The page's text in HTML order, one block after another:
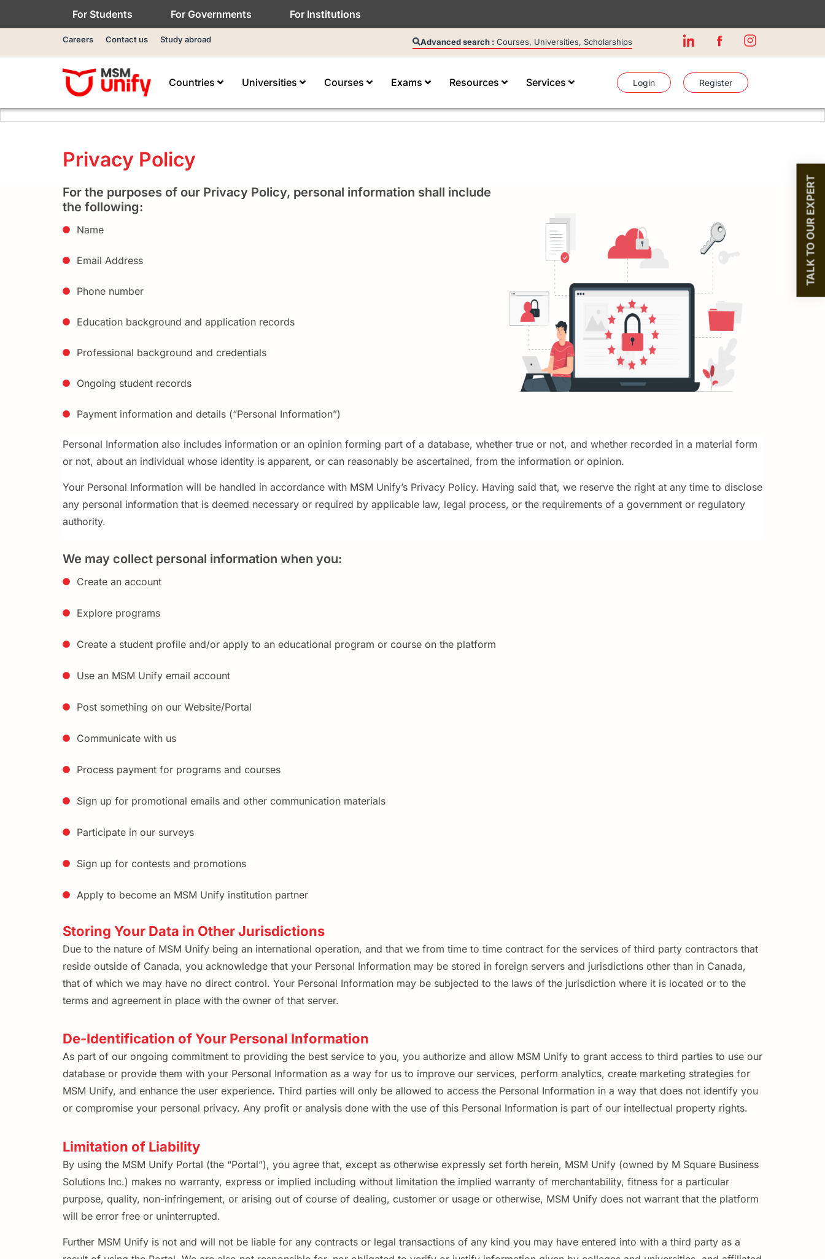
For Students For Governments For Institutions
Careers Contact us Study abroad Advanced search : Courses, Universities, Scholarships
Countries Universities Courses Exams Resources Services Login Register
Privacy Policy
For the purposes of our Privacy Policy, personal information shall include
the following:
Name
Email Address
Phone number
Education background and application records
Professional background and credentials
Ongoing student records
Payment information and details (“Personal Information”)
Personal Information also includes information or an opinion forming part of a database, whether true or not, and whether recorded in a material form
or not, about an individual whose identity is apparent, or can reasonably be ascertained, from the information or opinion.
Your Personal Information will be handled in accordance with MSM Unify’s Privacy Policy. Having said that, we reserve the right at any time to disclose
any personal information that is deemed necessary or required by applicable law, legal process, or the requirements of a government or regulatory
authority.
We may collect personal information when you:
Create an account
Explore programs
Create a student profile and/or apply to an educational program or course on the platform
Use an MSM Unify email account
Post something on our Website/Portal
Communicate with us
Process payment for programs and courses
Sign up for promotional emails and other communication materials
Participate in our surveys
Sign up for contests and promotions
Apply to become an MSM Unify institution partner
Storing Your Data in Other Jurisdictions
Due to the nature of MSM Unify being an international operation, and that we from time to time contract for the services of third party contractors that
reside outside of Canada, you acknowledge that your Personal Information may be stored in foreign servers and jurisdictions other than in Canada,
that of which we may have no direct control. Your Personal Information may be subjected to the laws of the jurisdiction where it is located or to the
terms and agreement in place with the owner of that server.
De-Identification of Your Personal Information
As part of our ongoing commitment to providing the best service to you, you authorize and allow MSM Unify to grant access to third parties to use our
database or provide them with your Personal Information as a way for us to improve our services, perform analytics, create marketing strategies for
MSM Unify, and enhance the user experience. Third parties will only be allowed to access the Personal Information in a way that does not identify you
or compromise your personal privacy. Any profit or analysis done with the use of this Personal Information is part of our intellectual property rights.
Limitation of Liability
By using the MSM Unify Portal (the “Portal”), you agree that, except as otherwise expressly set forth herein, MSM Unify (owned by M Square Business
Solutions Inc.) makes no warranty, express or implied including without limitation the implied warranty of merchantability, fitness for a particular
purpose, quality, non-infringement, or arising out of course of dealing, customer or usage or otherwise, MSM Unify does not warrant that the platform
will be error free or uninterrupted.
Further MSM Unify is not and will not be liable for any contracts or legal transactions of any kind you may have entered into with a third party as a
TALK TO OUR EXPERT